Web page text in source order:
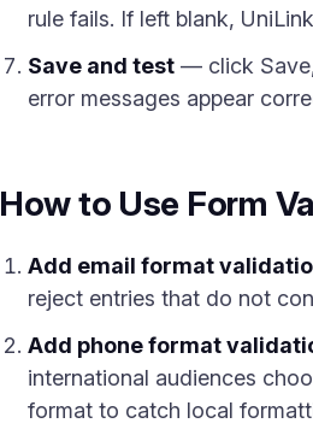
rule fails. If left blank,
Save and test — click
error messages appear
How to Use Form
Add email format
reject entries that do not
Add phone format
international audiences
format to catch local